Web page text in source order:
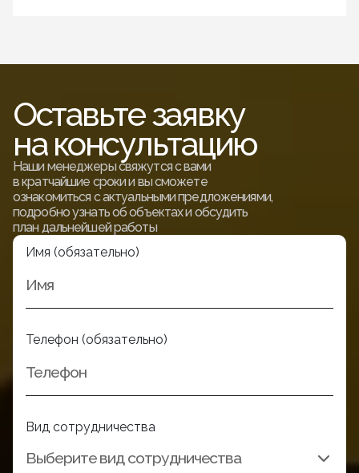
Оставьте заявку
на консультацию
Наши менеджеры свяжутся с вами
в кратчайшие сроки и вы сможете
ознакомиться с актуальными предложениями,
подробно узнать об объектах и обсудить
план дальнейшей работы
Имя (обязательно)
Телефон (обязательно)
Вид сотрудничества